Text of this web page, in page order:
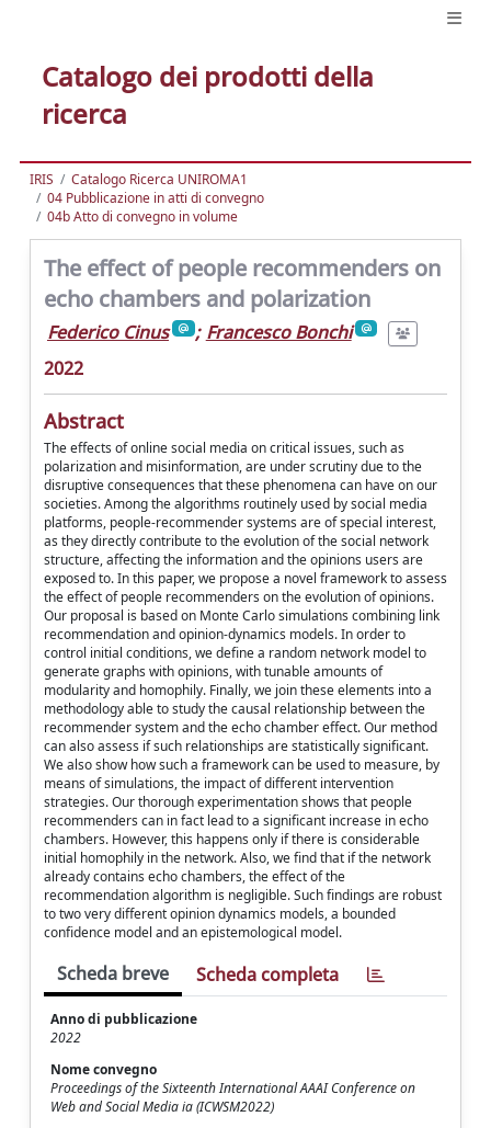
Catalogo dei prodotti della
ricerca
IRIS
Catalogo Ricerca UNIROMA1
04 Pubblicazione in atti di convegno
04b Atto di convegno in volume
The effect of people recommenders on
echo chambers and polarization
Federico Cinus ; Francesco Bonchi
2022
Abstract
The effects of online social media on critical issues, such as
polarization and misinformation, are under scrutiny due to the
disruptive consequences that these phenomena can have on our
societies. Among the algorithms routinely used by social media
platforms, people-recommender systems are of special interest,
as they directly contribute to the evolution of the social network
structure, affecting the information and the opinions users are
exposed to. In this paper, we propose a novel framework to assess
the effect of people recommenders on the evolution of opinions.
Our proposal is based on Monte Carlo simulations combining link
recommendation and opinion-dynamics models. In order to
control initial conditions, we define a random network model to
generate graphs with opinions, with tunable amounts of
modularity and homophily. Finally, we join these elements into a
methodology able to study the causal relationship between the
recommender system and the echo chamber effect. Our method
can also assess if such relationships are statistically significant.
We also show how such a framework can be used to measure, by
means of simulations, the impact of different intervention
strategies. Our thorough experimentation shows that people
recommenders can in fact lead to a significant increase in echo
chambers. However, this happens only if there is considerable
initial homophily in the network. Also, we find that if the network
already contains echo chambers, the effect of the
recommendation algorithm is negligible. Such findings are robust
to two very different opinion dynamics models, a bounded
confidence model and an epistemological model.
Scheda breve Scheda completa
Anno di pubblicazione
2022
Nome convegno
Proceedings of the Sixteenth International AAAI Conference on
Web and Social Media ia (ICWSM2022)